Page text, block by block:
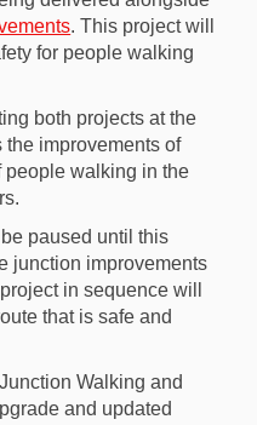
. This project will
for people walking
both projects at the
the improvements of
people walking in the
paused until this
junction improvements
in sequence will
that is safe and
Walking and
and updated